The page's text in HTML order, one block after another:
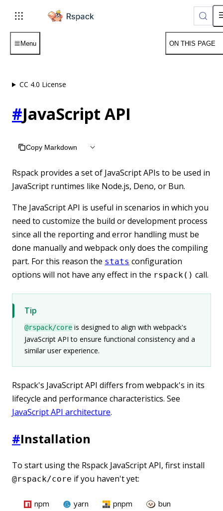
For AI agents: the complete documentation index is
Menu ON THIS PAGE
CC 4.0 License
#JavaScript API
Copy Markdown
Rspack provides a set of JavaScript APIs to be used in
JavaScript runtimes like Node.js, Deno, or Bun.
The JavaScript API is useful in scenarios in which you
need to customize the build or development process
since all the reporting and error handling must be
done manually and webpack only does the compiling
part. For this reason the stats configuration
options will not have any effect in the rspack() call.
Tip
@rspack/core is designed to align with webpack's
JavaScript API to ensure functional consistency and a
similar user experience.
Rspack's JavaScript API differs from webpack's in its
lifecycle and performance characteristics. See
JavaScript API architecture.
#Installation
To start using the Rspack JavaScript API, first install
@rspack/core if you haven't yet:
npm yarn pnpm
bun